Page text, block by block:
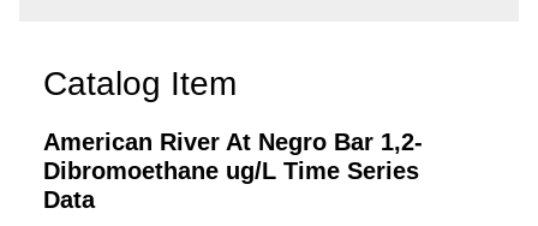
Catalog Item
American River At Negro Bar 1,2-
Dibromoethane ug/L Time Series
Data